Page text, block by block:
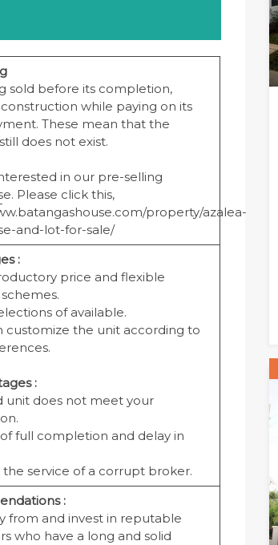
sold before its completion,
while paying on its
These mean that the
does not exist.
in our pre-selling
Please click this,
property/azalea-
and-lot-for-sale/
:
price and flexible
of available.
customize the unit according to
:
unit does not meet your
full completion and delay in
the service of a corrupt broker.
:
from and invest in reputable
who have a long and solid